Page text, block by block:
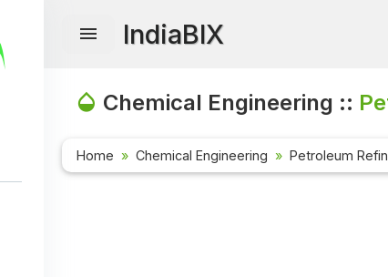
IndiaBIX
Chemical Engineering ::
Home Chemical Engineering Petroleum